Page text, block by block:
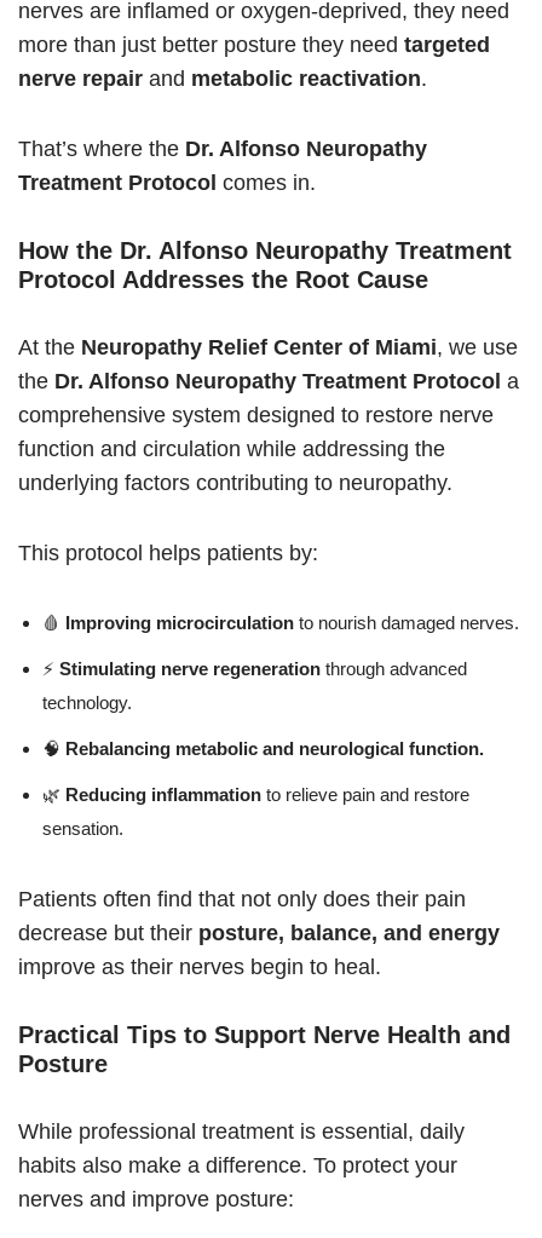
nerves are inflamed or oxygen-deprived, they need
more than just better posture they need targeted
nerve repair and metabolic reactivation.
That’s where the Dr. Alfonso Neuropathy
Treatment Protocol comes in.
How the Dr. Alfonso Neuropathy Treatment
Protocol Addresses the Root Cause
At the Neuropathy Relief Center of Miami, we use
the Dr. Alfonso Neuropathy Treatment Protocol a
comprehensive system designed to restore nerve
function and circulation while addressing the
underlying factors contributing to neuropathy.
This protocol helps patients by:
🩸 Improving microcirculation to nourish damaged nerves.
⚡ Stimulating nerve regeneration through advanced
technology.
🧠 Rebalancing metabolic and neurological function.
🌿 Reducing inflammation to relieve pain and restore
sensation.
Patients often find that not only does their pain
decrease but their posture, balance, and energy
improve as their nerves begin to heal.
Practical Tips to Support Nerve Health and
Posture
While professional treatment is essential, daily
habits also make a difference. To protect your
nerves and improve posture: